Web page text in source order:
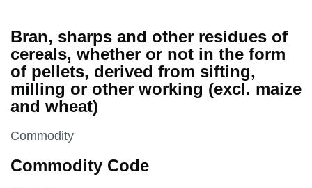
Bran, sharps and other residues of
cereals, whether or not in the form
of pellets, derived from sifting,
milling or other working (excl. maize
and wheat)
This section is
Commodity
Commodity Code